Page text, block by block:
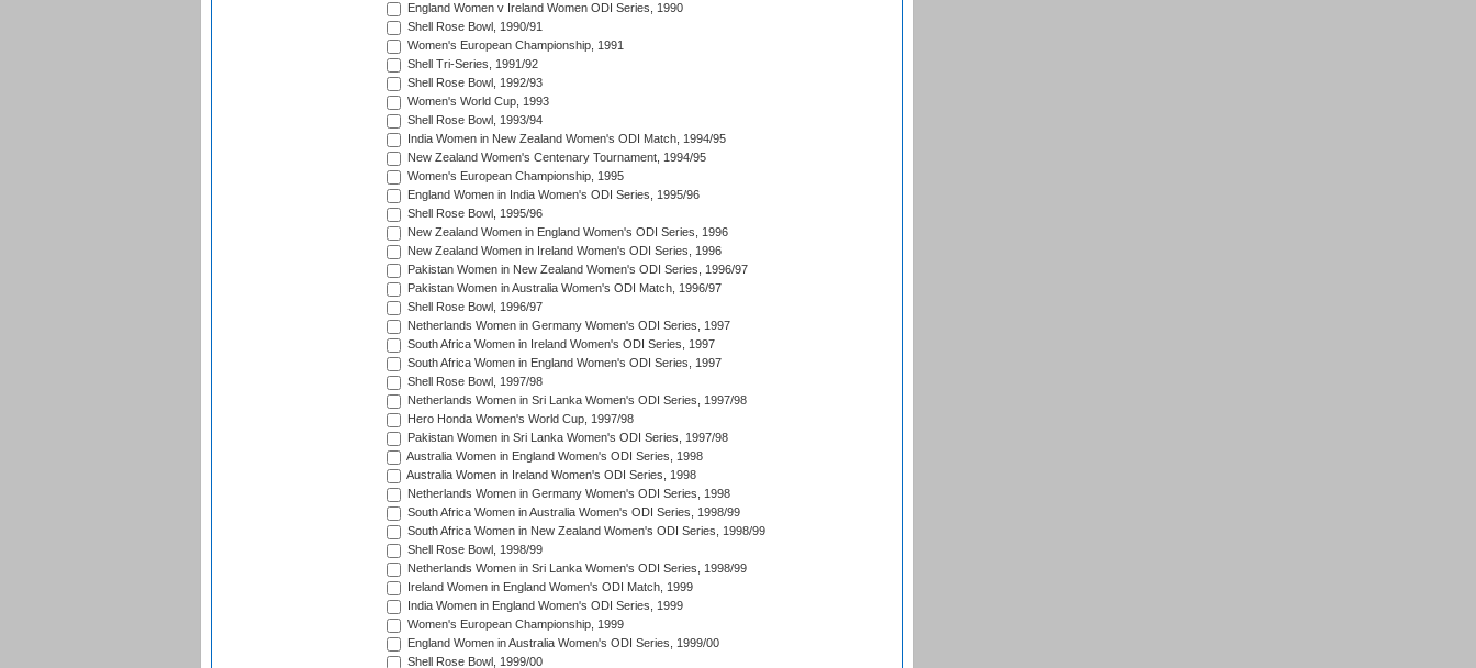
England Women v Ireland Women ODI Series, 1990
Shell Rose Bowl, 1990/91
Women's European Championship, 1991
Shell Tri-Series, 1991/92
Shell Rose Bowl, 1992/93
Women's World Cup, 1993
Shell Rose Bowl, 1993/94
India Women in New Zealand Women's ODI Match, 1994/95
New Zealand Women's Centenary Tournament, 1994/95
Women's European Championship, 1995
England Women in India Women's ODI Series, 1995/96
Shell Rose Bowl, 1995/96
New Zealand Women in England Women's ODI Series, 1996
New Zealand Women in Ireland Women's ODI Series, 1996
Pakistan Women in New Zealand Women's ODI Series, 1996/97
Pakistan Women in Australia Women's ODI Match, 1996/97
Shell Rose Bowl, 1996/97
Netherlands Women in Germany Women's ODI Series, 1997
South Africa Women in Ireland Women's ODI Series, 1997
South Africa Women in England Women's ODI Series, 1997
Shell Rose Bowl, 1997/98
Netherlands Women in Sri Lanka Women's ODI Series, 1997/98
Hero Honda Women's World Cup, 1997/98
Pakistan Women in Sri Lanka Women's ODI Series, 1997/98
Australia Women in England Women's ODI Series, 1998
Australia Women in Ireland Women's ODI Series, 1998
Netherlands Women in Germany Women's ODI Series, 1998
South Africa Women in Australia Women's ODI Series, 1998/99
South Africa Women in New Zealand Women's ODI Series, 1998/99
Shell Rose Bowl, 1998/99
Netherlands Women in Sri Lanka Women's ODI Series, 1998/99
Ireland Women in England Women's ODI Match, 1999
India Women in England Women's ODI Series, 1999
Women's European Championship, 1999
England Women in Australia Women's ODI Series, 1999/00
Shell Rose Bowl, 1999/00